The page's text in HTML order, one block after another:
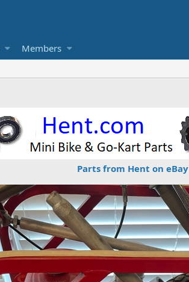
Members
Parts from Hent on eBay